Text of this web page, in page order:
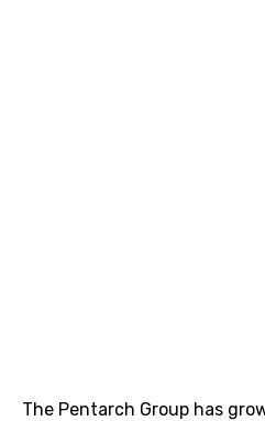
The Pentarch Group has